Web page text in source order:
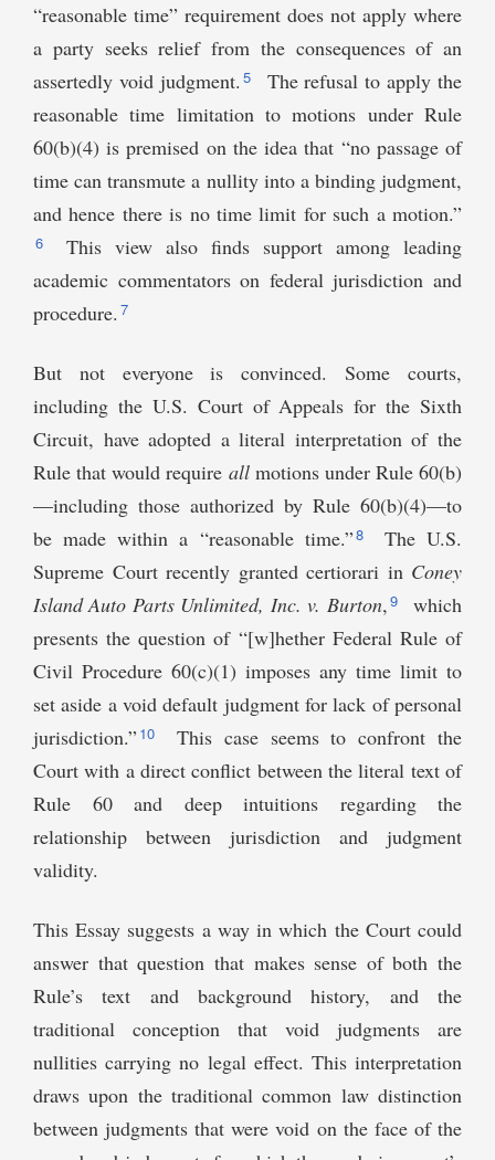
“reasonable time” requirement does not apply where
a party seeks relief from the consequences of an
assertedly void judgment. 5
The refusal to apply the
reasonable time limitation to motions under Rule
60(b)(4) is premised on the idea that “no passage of
time can transmute a nullity into a binding judgment,
and hence there is no time limit for such a motion.”
6
This view also finds support among leading
academic commentators on federal jurisdiction and
procedure. 7
But not everyone is convinced. Some courts,
including the U.S. Court of Appeals for the Sixth
Circuit, have adopted a literal interpretation of the
Rule that would require allmotions under Rule 60(b)
—including those authorized by Rule 60(b)(4)—to
be made within a “reasonable time.”8
The U.S.
Supreme Court recently granted certiorari in Coney
Island Auto Parts Unlimited, Inc. v. Burton,9
which
presents the question of “[w]hether Federal Rule of
Civil Procedure 60(c)(1) imposes any time limit to
set aside a void default judgment for lack of personal
jurisdiction.”10
This case seems to confront the
Court with a direct conflict between the literal text of
Rule 60 and deep intuitions regarding the
relationship between jurisdiction and judgment
validity.
This Essay suggests a way in which the Court could
answer that question that makes sense of both the
Rule’s text and background history, and the
traditional conception that void judgments are
nullities carrying no legal effect. This interpretation
draws upon the traditional common law distinction
between judgments that were void on the face of the